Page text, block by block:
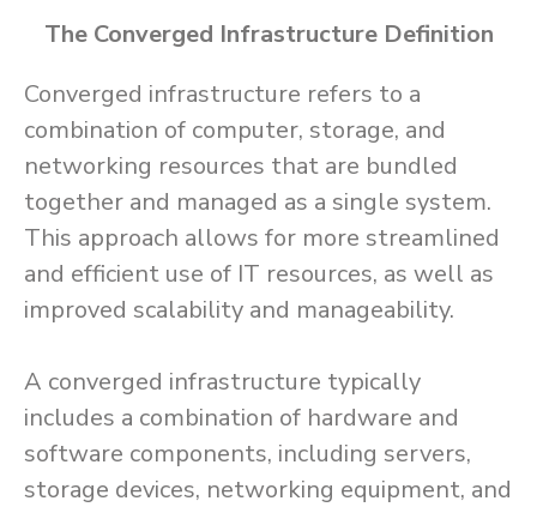
The Converged Infrastructure Definition
Converged infrastructure refers to a
combination of computer, storage, and
networking resources that are bundled
together and managed as a single system.
This approach allows for more streamlined
and efficient use of IT resources, as well as
improved scalability and manageability.
A converged infrastructure typically
includes a combination of hardware and
software components, including servers,
storage devices, networking equipment, and